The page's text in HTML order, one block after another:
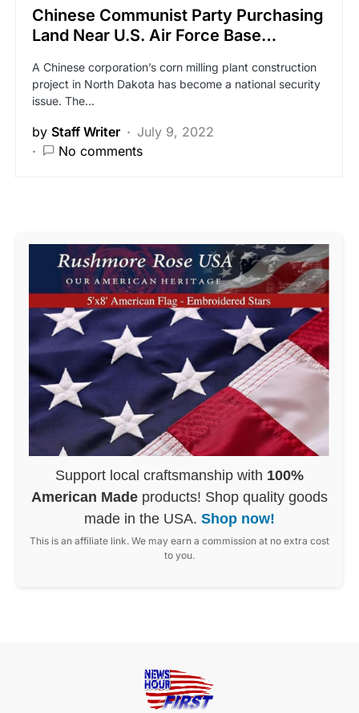
Chinese Communist Party Purchasing
Land Near U.S. Air Force Base…
A Chinese corporation’s corn milling plant construction
project in North Dakota has become a national security
issue. The…
by Staff Writer
July 9, 2022
No comments
Support local craftsmanship with 100%
American Made products! Shop quality goods
made in the USA. Shop now!
This is an affiliate link. We may earn a commission at no extra cost
to you.